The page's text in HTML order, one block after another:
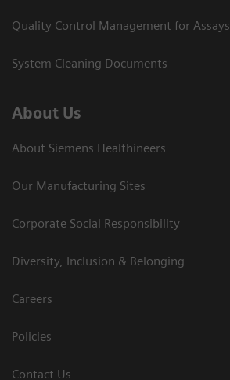
Quality Control Management for Assays
System Cleaning Documents
About Us
About Siemens Healthineers
Our Manufacturing Sites
Corporate Social Responsibility
Diversity, Inclusion & Belonging
Careers
Policies
Contact Us